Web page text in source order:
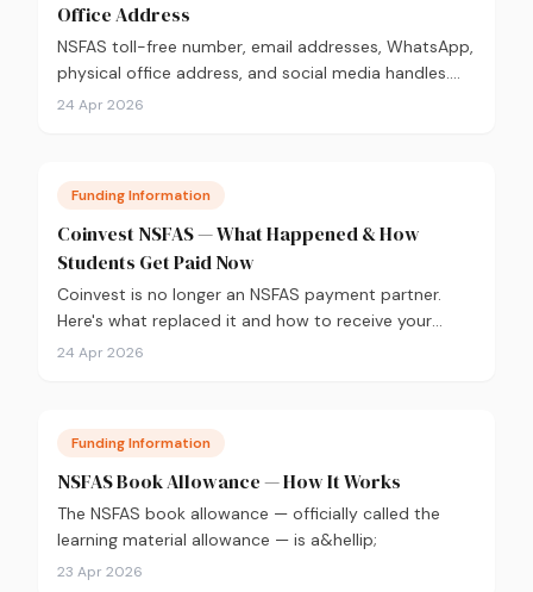
Office Address
NSFAS toll-free number, email addresses, WhatsApp,
physical office address, and social media handles.
Verified from nsfas.org.za.
24 Apr 2026
Funding Information
Coinvest NSFAS — What Happened & How
Students Get Paid Now
Coinvest is no longer an NSFAS payment partner.
Here's what replaced it and how to receive your
NSFAS allowances directly into your bank account.
24 Apr 2026
Funding Information
NSFAS Book Allowance — How It Works
The NSFAS book allowance — officially called the
learning material allowance — is a&hellip;
23 Apr 2026